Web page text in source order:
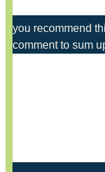
you recommend
comment to sum